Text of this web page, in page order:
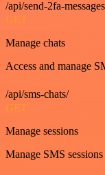
/api/send-2fa-
GET
Manage chats
Access and manage
/api/sms-chats/
GET
Manage sessions
Manage SMS